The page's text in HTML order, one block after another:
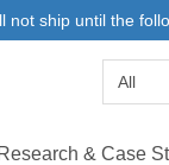
ship until the
Research & Case